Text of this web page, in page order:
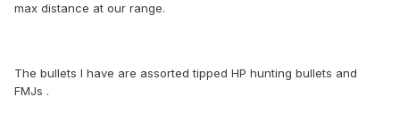
max distance at our range.
The bullets I have are assorted tipped HP hunting bullets and
FMJs .